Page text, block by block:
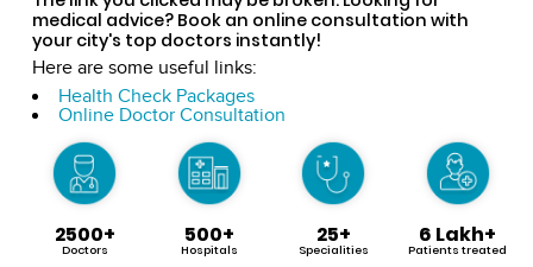
medical advice? Book an online consultation with
your city's top doctors instantly!
Here are some useful links:
Health Check Packages
Online Doctor Consultation
2500+
Doctors
500+
Hospitals
25+
Specialities
6 Lakh+
Patients treated